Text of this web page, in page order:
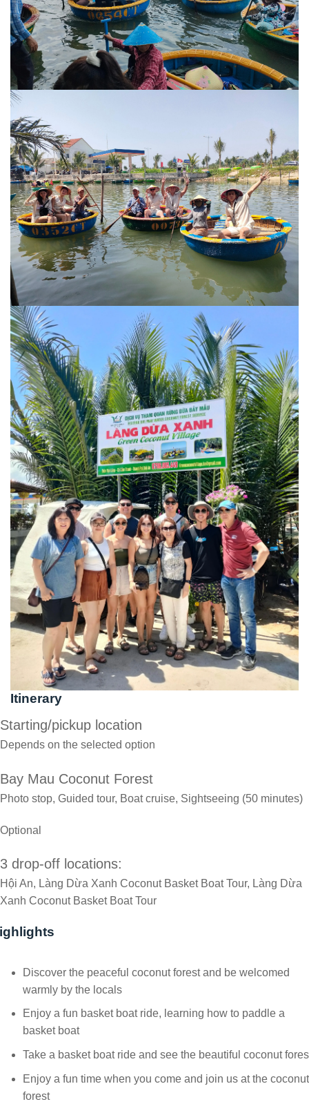
Itinerary
Starting/pickup location
Depends on the selected option
Bay Mau Coconut Forest
Photo stop, Guided tour, Boat cruise, Sightseeing (50 minutes)
Optional
3 drop-off locations:
Hội An, Làng Dừa Xanh Coconut Basket Boat Tour, Làng Dừa
Xanh Coconut Basket Boat Tour
Discover the peaceful coconut forest and be welcomed
warmly by the locals
Enjoy a fun basket boat ride, learning how to paddle a
basket boat
Take a basket boat ride and see the beautiful coconut
Enjoy a fun time when you come and join us at the coconut
forest